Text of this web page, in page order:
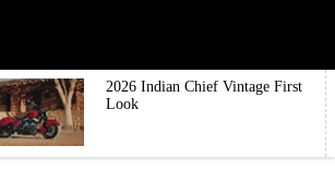
2026 Indian Chief Vintage First
Look